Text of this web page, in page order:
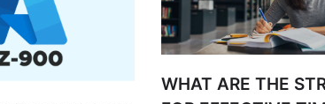
WHAT ARE THE